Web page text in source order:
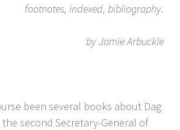
footnotes, indexed, bibliography.
by Jamie Arbuckle
been several books about Dag
second Secretary-General of